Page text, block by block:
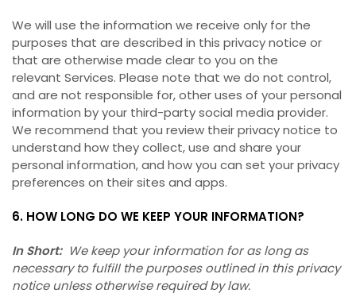
We will use the information we receive only for the
purposes that are described in this privacy notice or
that are otherwise made clear to you on the
relevant Services. Please note that we do not control,
and are not responsible for, other uses of your personal
information by your third-party social media provider.
We recommend that you review their privacy notice to
understand how they collect, use and share your
personal information, and how you can set your privacy
preferences on their sites and apps.
6. HOW LONG DO WE KEEP YOUR INFORMATION?
In Short: We keep your information for as long as
necessary to fulfill the purposes outlined in this privacy
notice unless otherwise required by law.